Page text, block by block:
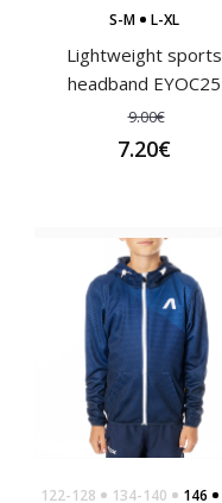
S-M L-XL
Lightweight sports
headband EYOC25
9.00€
7.20€
122-128 134-140 146